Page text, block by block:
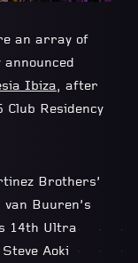
an array of
Ibiza, after
Club Residency
Brothers’
Buuren’s
14th Ultra
Aoki